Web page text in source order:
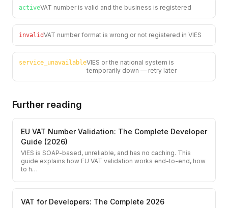
activeVAT number is valid and the business is registered
invalidVAT number format is wrong or not registered in VIES
service_unavailableVIES or the national system is
temporarily down — retry later
Further reading
EU VAT Number Validation: The Complete Developer
Guide (2026)
VIES is SOAP-based, unreliable, and has no caching. This
guide explains how EU VAT validation works end-to-end, how
to h…
VAT for Developers: The Complete 2026